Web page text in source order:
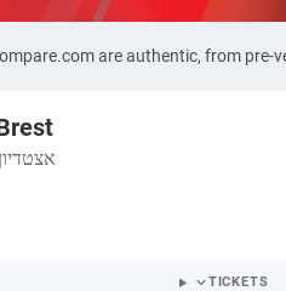
are authentic, from pre-
TICKETS